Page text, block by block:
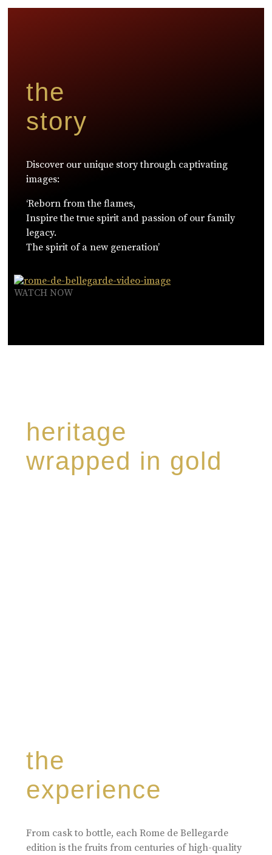
the
story
Discover our unique story through captivating
images:
‘Reborn from the flames,
Inspire the true spirit and passion of our family
legacy.
The spirit of a new generation’
WATCH NOW
heritage
wrapped in gold
the
experience
From cask to bottle, each Rome de Bellegarde
edition is the fruits from centuries of high-quality